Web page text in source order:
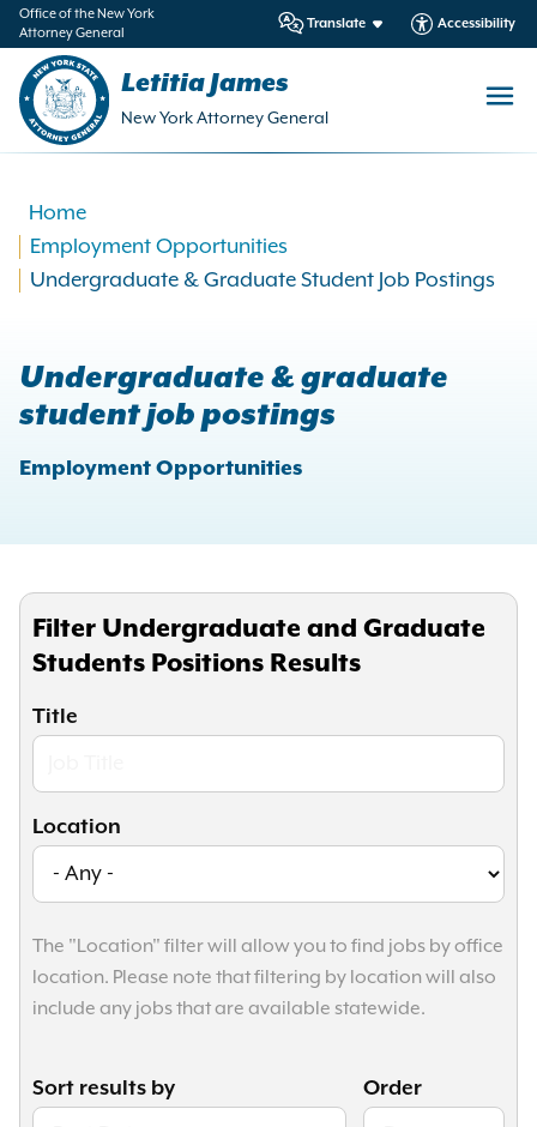
Office of the New York
Attorney General
Translate Accessibility
Letitia James
New York Attorney General
Home
Employment Opportunities
Undergraduate & Graduate Student Job Postings
Undergraduate & graduate
student job postings
Employment Opportunities
Filter Undergraduate and Graduate
Students Positions Results
Title
Location
The "Location" filter will allow you to find jobs by office
location. Please note that filtering by location will also
include any jobs that are available statewide.
Sort results by Order